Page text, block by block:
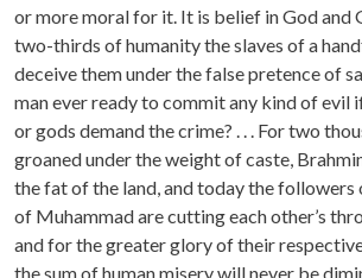
or more moral for it. It is belief in God and
two-thirds of humanity the slaves of a
deceive them under the false pretence of
man ever ready to commit any kind of evil
or gods demand the crime? . . . For two
groaned under the weight of caste,
the fat of the land, and today the followers
of Muhammad are cutting each other’s
and for the greater glory of their
the sum of human misery will never be